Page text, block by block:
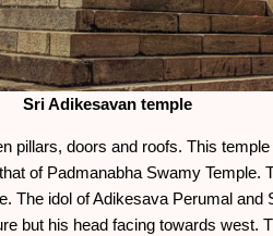
Sri Adikesavan temple
pillars, doors and roofs. This
of Padmanabha Swamy
The idol of Adikesava Perumal
but his head facing towards west.